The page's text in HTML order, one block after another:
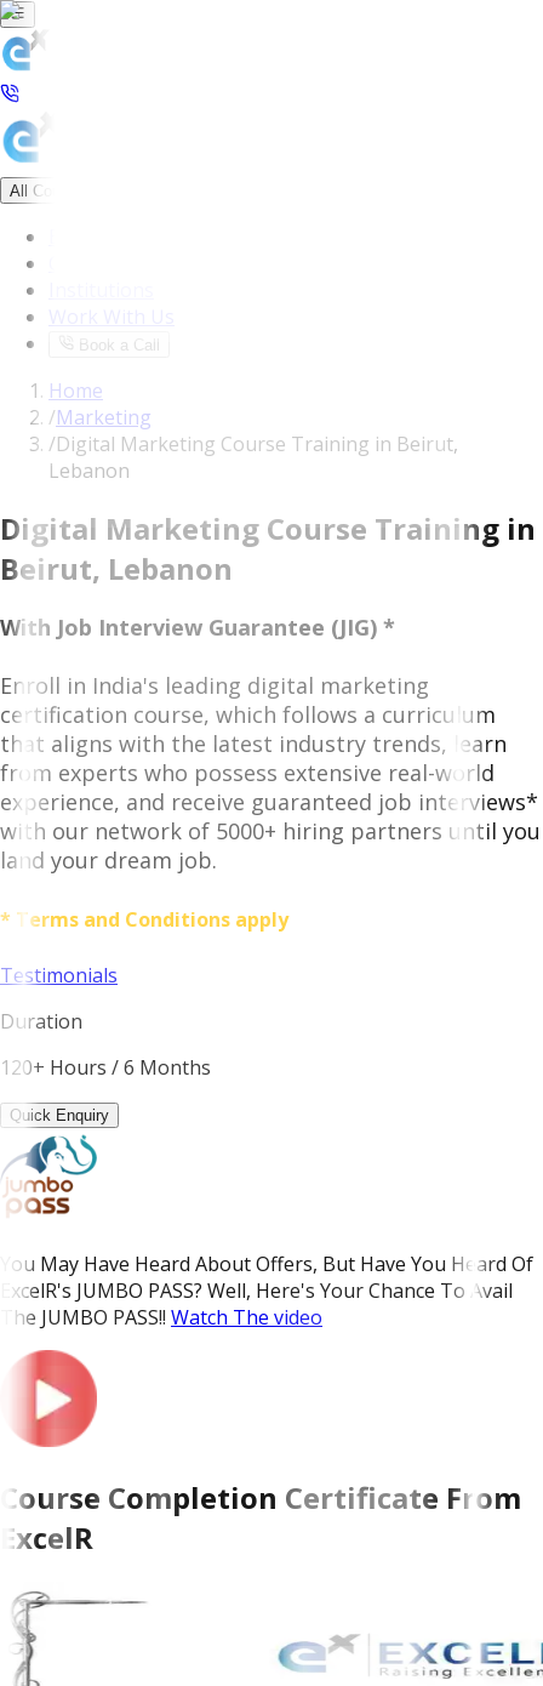
All Courses
Book a Call
Home
/Marketing
/Digital Marketing Course Training in Beirut,
Lebanon
Digital Marketing Course Training in
Beirut, Lebanon
With Job Interview Guarantee (JIG) *
Enroll in India's leading digital marketing
certification course, which follows a curriculum
that aligns with the latest industry trends, learn
from experts who possess extensive real-world
experience, and receive guaranteed job interviews*
with our network of 5000+ hiring partners until you
land your dream job.
* Terms and Conditions apply
Testimonials
Duration
120+ Hours / 6 Months
Quick Enquiry
You May Have Heard About Offers, But Have You Heard Of
ExcelR's JUMBO PASS? Well, Here's Your Chance To Avail
The JUMBO PASS!! Watch The video
Course Completion Certificate From
ExcelR